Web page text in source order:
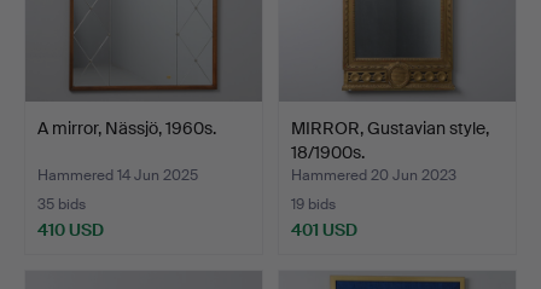
A mirror, Nässjö, 1960s.
Hammered 14 Jun 2025
35 bids
410 USD
MIRROR, Gustavian style,
18/1900s.
Hammered 20 Jun 2023
19 bids
401 USD